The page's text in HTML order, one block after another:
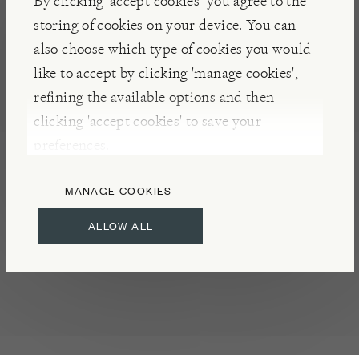
storing of cookies on your device. You can
also choose which type of cookies you would
like to accept by clicking 'manage cookies',
refining the available options and then
clicking 'accept cookies' to save your
preferences.
ALLOW ALL
MANAGE COOKIES
farmers, the brother’s followed time-honoured
family recipes to create their exceptional range of
marmalades, jams, and other preserves.
DETAILS & CARE
May contain traces of almond, hazelnut, and
Refrigerate once opened
Made in Florence
Product of Italy